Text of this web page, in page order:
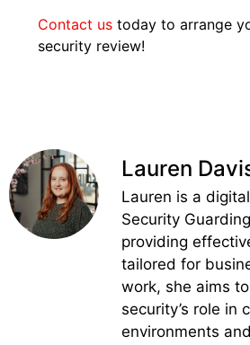
Contact us today to arrange
security review!
Lauren
Lauren is a
Security
providing
tailored for
work, she aims
security’s role in
environments